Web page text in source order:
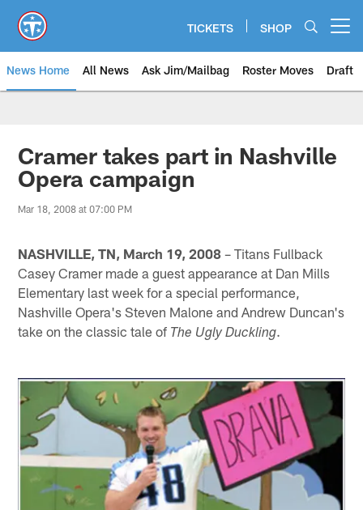
main
content
TICKETS SHOP
News Home All News Ask Jim/Mailbag Roster Moves Draft
Cramer takes part in Nashville
Opera campaign
Mar 18, 2008 at 07:00 PM
NASHVILLE, TN, March 19, 2008 – Titans Fullback
Casey Cramer made a guest appearance at Dan Mills
Elementary last week for a special performance,
Nashville Opera's Steven Malone and Andrew Duncan's
take on the classic tale of The Ugly Duckling.